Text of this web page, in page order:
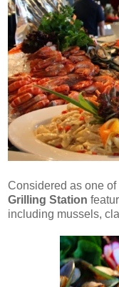
Considered as one
Grilling Station
including mussels,